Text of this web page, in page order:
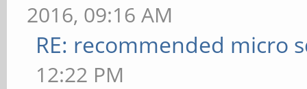
2016, 09:16 AM
RE: recommended micro
12:22 PM